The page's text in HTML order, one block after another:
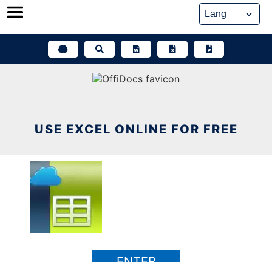
Skip
USE EXCEL ONLINE FOR FREE